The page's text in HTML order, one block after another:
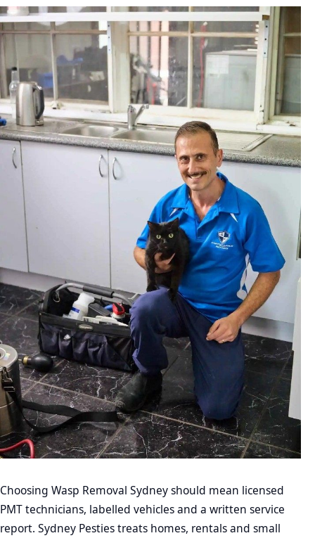
Choosing Wasp Removal Sydney should mean licensed
PMT technicians, labelled vehicles and a written service
report. Sydney Pesties treats homes, rentals and small